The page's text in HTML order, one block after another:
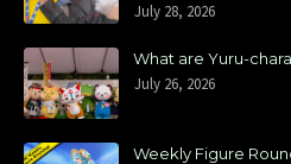
July 28, 2026
What are Yuru-
July 26, 2026
Weekly Figure